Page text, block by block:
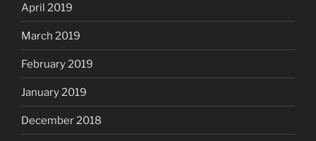
April 2019
March 2019
February 2019
January 2019
December 2018